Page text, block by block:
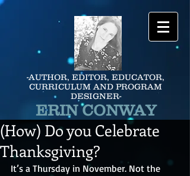
-AUTHOR, EDITOR, EDUCATOR,
CURRICULUM AND PROGRAM
DESIGNER-
ERIN CONWAY
(How) Do you Celebrate
Thanksgiving?
It’s a Thursday in November. Not the